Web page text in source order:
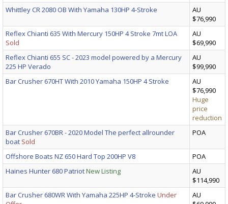
Whittley CR 2080 OB With Yamaha 130HP 4-Stroke
AU
$76,990
Reflex Chianti 635 With Mercury 150HP 4 Stroke 7mt LOA
Sold
AU
$69,990
Reflex Chianti 655 SC - 2023 model powered by a Mercury
225 HP Verado
AU
$99,990
Bar Crusher 670HT With 2010 Yamaha 150HP 4 Stroke
AU
$76,990
Huge
price
reduction
Bar Crusher 670BR - 2020 Model The perfect allrounder
boat Sold
POA
Offshore Boats NZ 650 Hard Top 200HP V8
POA
Haines Hunter 680 PatriotNew Listing
AU
$114,990
Bar Crusher 680WR With Yamaha 225HP 4-Stroke Under
AU